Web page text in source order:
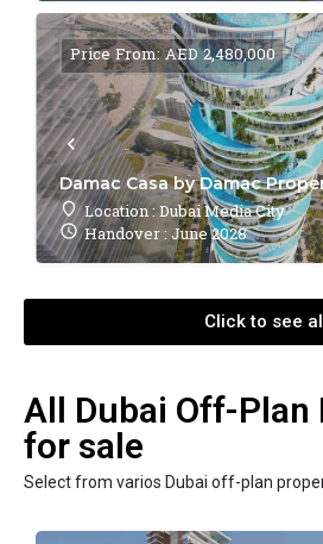
Damac Casa by Damac
Location : Dubai Media City
Handover : June 2028
Price From: AED 2,480,000
Click to see
All Dubai Off-Plan
for sale
Select from varios Dubai off-plan